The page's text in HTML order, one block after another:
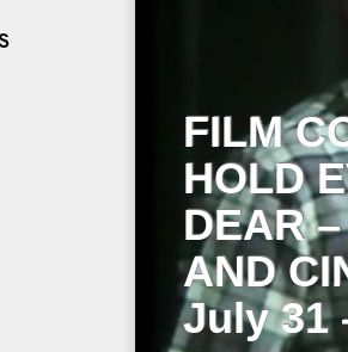
FILM
HOLD
DEAR
AND
July 31